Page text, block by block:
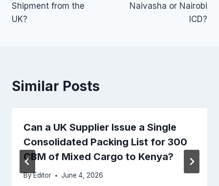
Shipment from the
UK?
Naivasha or Nairobi
ICD?
Similar Posts
Can a UK Supplier Issue a Single
Consolidated Packing List for 300
CBM of Mixed Cargo to Kenya?
ByEditor June 4, 2026